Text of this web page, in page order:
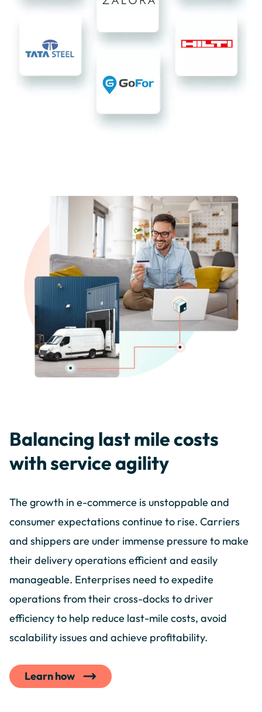
Balancing last mile costs
with service agility
The growth in e-commerce is unstoppable and
consumer expectations continue to rise. Carriers
and shippers are under immense pressure to make
their delivery operations efficient and easily
manageable. Enterprises need to expedite
operations from their cross-docks to driver
efficiency to help reduce last-mile costs, avoid
scalability issues and achieve profitability.
Learn how